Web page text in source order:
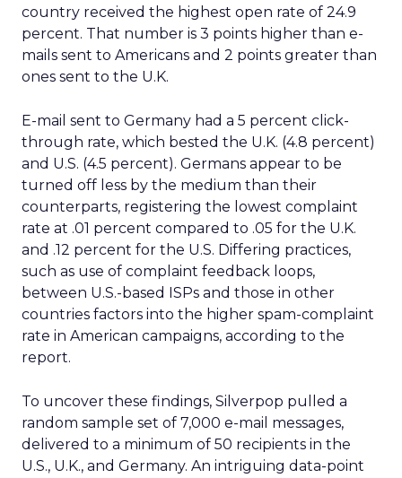
country received the highest open rate of 24.9
percent. That number is 3 points higher than e-
mails sent to Americans and 2 points greater than
ones sent to the U.K.
E-mail sent to Germany had a 5 percent click-
through rate, which bested the U.K. (4.8 percent)
and U.S. (4.5 percent). Germans appear to be
turned off less by the medium than their
counterparts, registering the lowest complaint
rate at .01 percent compared to .05 for the U.K.
and .12 percent for the U.S. Differing practices,
such as use of complaint feedback loops,
between U.S.-based ISPs and those in other
countries factors into the higher spam-complaint
rate in American campaigns, according to the
report.
To uncover these findings, Silverpop pulled a
random sample set of 7,000 e-mail messages,
delivered to a minimum of 50 recipients in the
U.S., U.K., and Germany. An intriguing data-point